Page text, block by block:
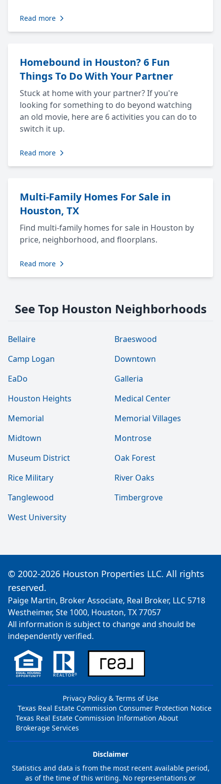
Read more
Homebound in Houston? 6 Fun
Things To Do With Your Partner
Stuck at home with your partner? If you're
looking for something to do beyond watching
an old movie, here are 6 activities you can do to
switch it up.
Read more
Multi-Family Homes For Sale in
Houston, TX
Find multi-family homes for sale in Houston by
price, neighborhood, and floorplans.
Read more
See Top Houston Neighborhoods
Bellaire
Braeswood
Camp Logan
Downtown
EaDo
Galleria
Houston Heights
Medical Center
Memorial
Memorial Villages
Midtown
Montrose
Museum District
Oak Forest
Rice Military
River Oaks
Tanglewood
Timbergrove
West University
© 2002-2026 Houston Properties LLC. All rights
reserved.
Paige Martin, Broker Associate, Real Broker, LLC 5718
Westheimer, Ste 1000, Houston, TX 77057
All information is subject to change and should be
independently verified.
Privacy Policy & Terms of Use
Texas Real Estate Commission Consumer Protection Notice
Texas Real Estate Commission Information About
Brokerage Services
Disclaimer
Statistics and data is from the most recent available period,
as of the time of this writing. No representations or